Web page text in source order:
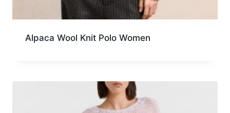
Alpaca Wool Knit Polo Women